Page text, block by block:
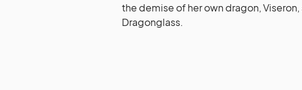
the demise of her own dragon,
Dragonglass.